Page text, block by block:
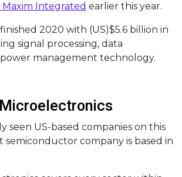
Integrated earlier this year.
2020 with (US)$5.6 billion in
signal processing, data
management technology.
seen US-based companies on this
semiconductor company is based in